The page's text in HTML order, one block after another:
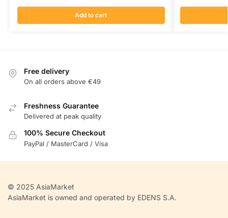
Add to cart
Free delivery
On all orders above €49
Freshness Guarantee
Delivered at peak quality
100% Secure Checkout
PayPal / MasterCard / Visa
© 2025 AsiaMarket
AsiaMarket is owned and operated by EDENS S.A.